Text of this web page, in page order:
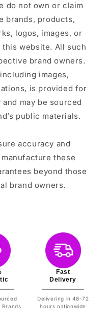
do not own or claim
brands, products,
logos, images, or
website. All such
brand owners.
images,
is provided for
may be sourced
public materials.
accuracy and
these
beyond those
brand owners.
Brands
Fast
Delivery
Delivering in 48-72
hours nationwide